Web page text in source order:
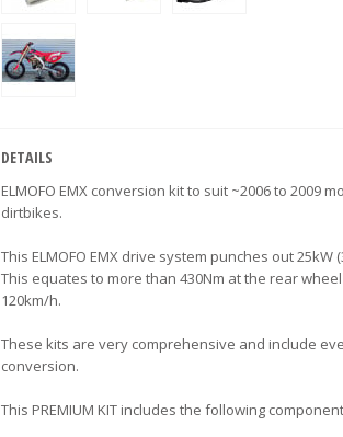
DETAILS
ELMOFO EMX conversion kit to suit ~2006 to 2009
dirtbikes.
This ELMOFO EMX drive system punches out
This equates to more than 430Nm at the rear
120km/h.
These kits are very comprehensive and include
conversion.
This PREMIUM KIT includes the following